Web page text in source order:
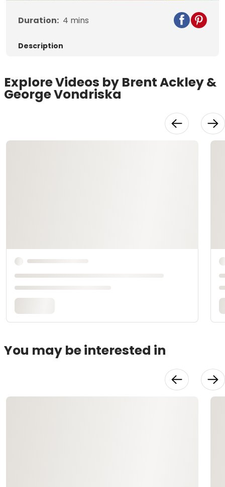
Video
Duration: 4 mins
Description
Explore Videos by Brent Ackley &
George Vondriska
You may be interested in